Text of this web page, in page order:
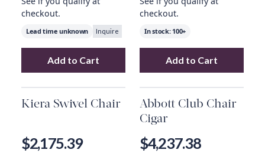
checkout.
Lead time unknown Inquire
AddEnfield Chair to your cart
Add to Cart
checkout.
In stock: 100+
AddJayda Chair
Add to Cart
Kiera Swivel Chair
$2,175.39
Abbott Club Chair
Cigar
$4,237.38